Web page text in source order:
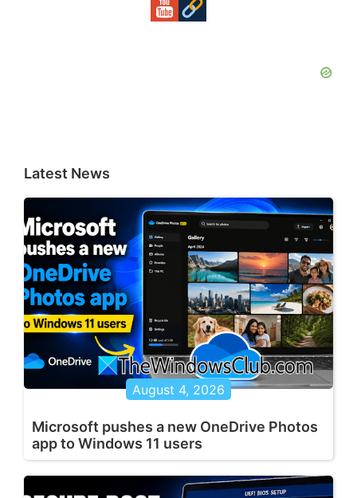
Latest News
August 4, 2026
Microsoft pushes a new OneDrive Photos
app to Windows 11 users